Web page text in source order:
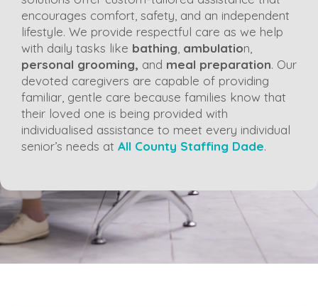
encourages comfort, safety, and an independent
lifestyle. We provide respectful care as we help
with daily tasks like bathing ambulation,
personal grooming, and meal preparation. Our
devoted caregivers are capable of providing
familiar, gentle care because families know that
their loved one is being provided with
individualised assistance to meet every individual
senior’s needs at All County Staffing Dade.